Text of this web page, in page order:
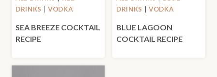
DRINKS
VODKA
SEA BREEZE COCKTAIL
RECIPE
DRINKS
VODKA
BLUE LAGOON
COCKTAIL RECIPE